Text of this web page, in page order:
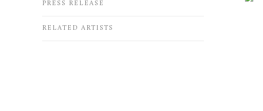
PRESS RELEASE
RELATED ARTISTS